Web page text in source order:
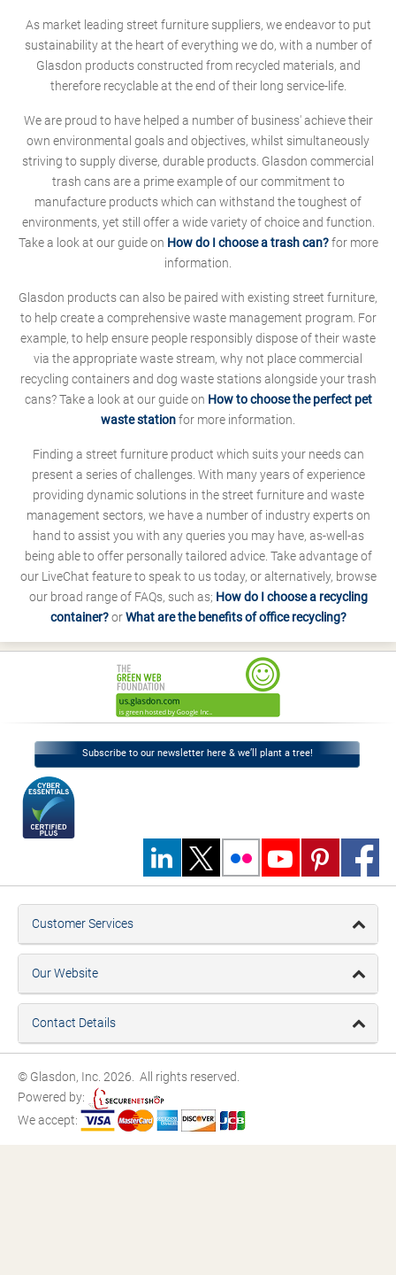
As market leading street furniture suppliers, we endeavor to put
sustainability at the heart of everything we do, with a number of
Glasdon products constructed from recycled materials, and
therefore recyclable at the end of their long service-life.
We are proud to have helped a number of business' achieve their
own environmental goals and objectives, whilst simultaneously
striving to supply diverse, durable products. Glasdon commercial
trash cans are a prime example of our commitment to
manufacture products which can withstand the toughest of
environments, yet still offer a wide variety of choice and function.
Take a look at our guide on How do I choose a trash can?for more
information.
Glasdon products can also be paired with existing street furniture,
to help create a comprehensive waste management program. For
example, to help ensure people responsibly dispose of their waste
via the appropriate waste stream, why not place commercial
recycling containers and dog waste stations alongside your trash
cans? Take a look at our guide on How to choose the perfect pet
waste stationfor more information.
Finding a street furniture product which suits your needs can
present a series of challenges. With many years of experience
providing dynamic solutions in the street furniture and waste
management sectors, we have a number of industry experts on
hand to assist you with any queries you may have, as-well-as
being able to offer personally tailored advice. Take advantage of
our LiveChat feature to speak to us today, or alternatively, browse
our broad range of FAQs, such as; How do I choose a recycling
container?orWhat are the benefits of office recycling?
Subscribe to our newsletter here & we’ll plant a tree!
Customer Services
Our Website
Contact Details
© Glasdon, Inc. 2026. All rights reserved.
Powered by:
We accept: